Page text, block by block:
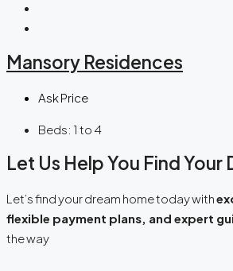
Mansory Residences
Ask Price
Beds: 1 to 4
Let Us Help You Find Your
Let’s find your dream home today with
flexible payment plans, and expert
the way